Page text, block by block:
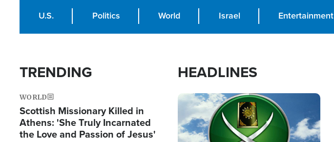
U.S. Politics World Israel Entertainment
TRENDING
WORLD
Scottish Missionary Killed in
Athens: 'She Truly Incarnated
the Love and Passion of Jesus'
HEADLINES
Image